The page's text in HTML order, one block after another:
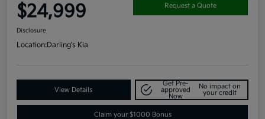
$24,999 Request a Quote
Disclosure
Location:Darling's Kia
View Details
Get Pre-
approved
Now
No impact on
your credit
Claim your $1000 Bonus